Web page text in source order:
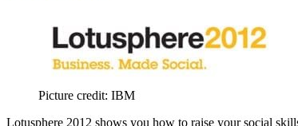
Picture credit: IBM
Lotusphere 2012 shows you how to raise your social